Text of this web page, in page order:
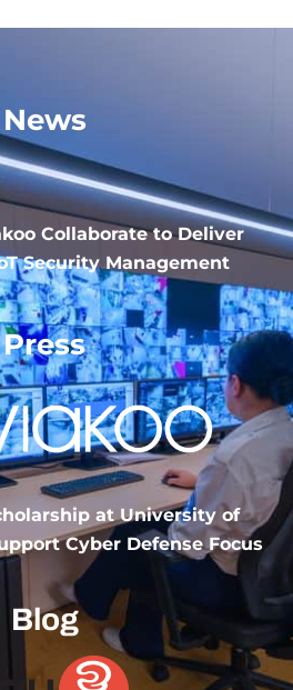
News
Collaborate to Deliver
Security Management
Press
at University of
Cyber Defense Focus
Blog